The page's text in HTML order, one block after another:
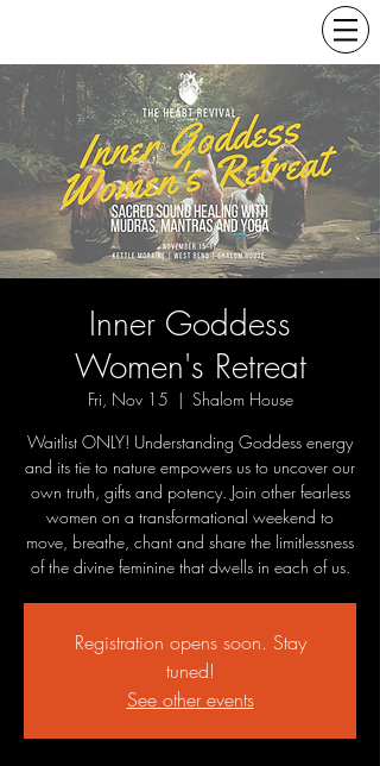
Inner Goddess
Women's Retreat
Fri, Nov 15
  |
Shalom House
Waitlist ONLY! Understanding Goddess energy
and its tie to nature empowers us to uncover our
own truth, gifts and potency. Join other fearless
women on a transformational weekend to
move, breathe, chant and share the limitlessness
of the divine feminine that dwells in each of us.
Registration opens soon. Stay
tuned!
See other events